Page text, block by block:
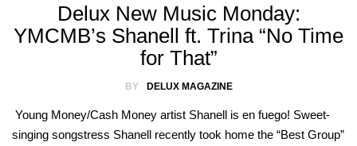
Delux New Music Monday:
YMCMB’s Shanell ft. Trina “No Time
for That”
BY DELUX MAGAZINE
Young Money/Cash Money artist Shanell is en fuego! Sweet-
singing songstress Shanell recently took home the “Best Group”